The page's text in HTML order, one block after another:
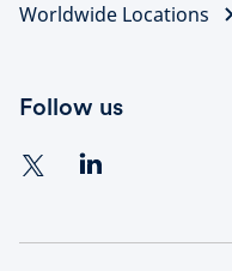
Worldwide Locations
Follow us